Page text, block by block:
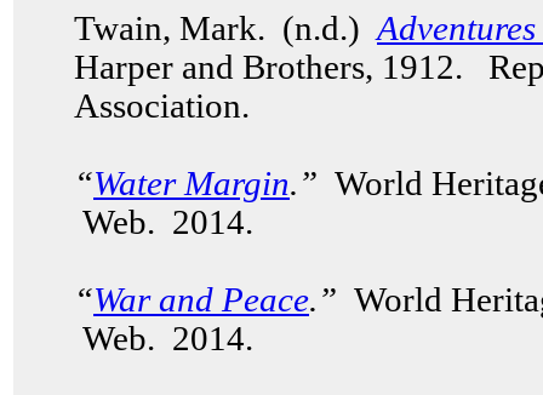
Twain, Mark. (n.d.)
Harper and Brothers, 1912.
Association.
“Water Margin.” World
Web. 2014.
“War and Peace.” World
Web. 2014.